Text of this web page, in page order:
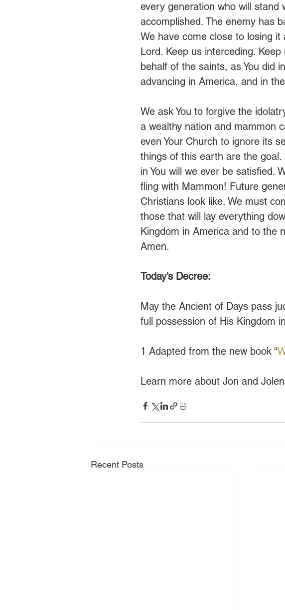
every generation who will stand
accomplished. The enemy has
We have come close to losing
Lord. Keep us interceding.
behalf of the saints, as You did
advancing in America, and in
We ask You to forgive the
a wealthy nation and mammon
even Your Church to ignore its
things of this earth are the
in You will we ever be satisfied.
fling with Mammon! Future
Christians look like. We must
those that will lay everything
Kingdom in America and to the
Amen.
Today’s Decree:
May the Ancient of Days pass
full possession of His Kingdom
1 Adapted from the new book “
Learn more about Jon and
Recent Posts